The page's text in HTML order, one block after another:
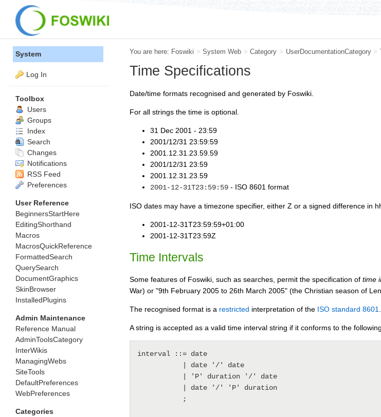
You are here: Foswiki > System Web > Category > UserDocumentationCategory >
Time Specifications
Date/time formats recognised and generated by Foswiki.
For all strings the time is optional.
31 Dec 2001 - 23:59
2001/12/31 23:59:59
2001.12.31.23.59.59
2001/12/31 23:59
2001.12.31.23.59
2001-12-31T23:59:59 - ISO 8601 format
ISO dates may have a timezone specifier, either Z or a signed difference in
2001-12-31T23:59:59+01:00
2001-12-31T23:59Z
Time Intervals
Some features of Foswiki, such as searches, permit the specification of time
War) or "9th February 2005 to 26th March 2005" (the Christian season of
The recognised format is a restricted interpretation of the ISO standard 8601
A string is accepted as a valid time interval string if it conforms to the
interval ::= date
System
Log In
Toolbox
Users
Groups
Index
Search
Changes
Notifications
RSS Feed
Preferences
User Reference
BeginnersStartHere
EditingShorthand
Macros
MacrosQuickReference
FormattedSearch
QuerySearch
DocumentGraphics
SkinBrowser
InstalledPlugins
Admin Maintenance
Reference Manual
AdminToolsCategory
InterWikis
ManagingWebs
SiteTools
DefaultPreferences
WebPreferences
Categories